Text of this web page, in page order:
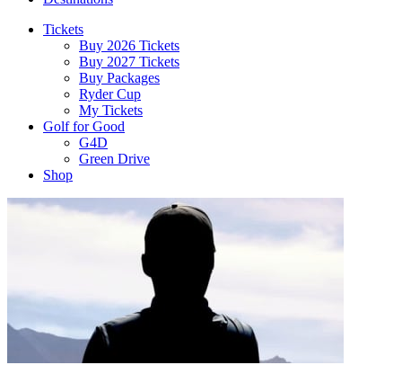
Tickets
Buy 2026 Tickets
Buy 2027 Tickets
Buy Packages
Ryder Cup
My Tickets
Golf for Good
G4D
Green Drive
Shop